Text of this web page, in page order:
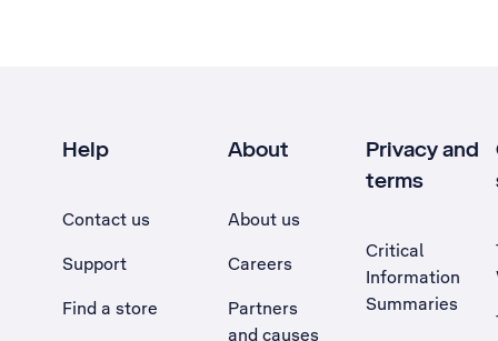
Help
Contact us
Support
Find a store
About
About us
Careers
Partners
and causes
Privacy and
terms
Critical
Information
Summaries